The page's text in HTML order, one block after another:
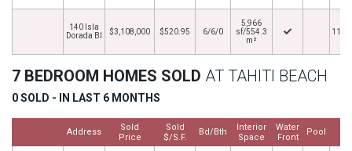
140 Isla
Dorada Bl
$3,108,000 $520.95 6/6/0
5,966
sf/554.3
m²
11/
7 BEDROOM HOMES SOLD AT TAHITI BEACH
0 SOLD - IN LAST 6 MONTHS
Address
Sold
Price
Sold
$/S.F.
Bd/Bth
Interior
Space
Water
Front
Pool